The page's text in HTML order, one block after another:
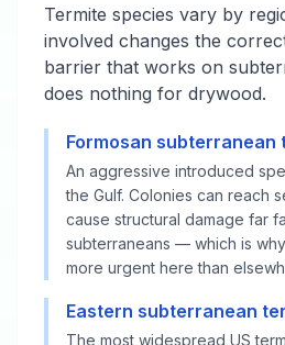
Termite species vary by
involved changes the
barrier that works on
does nothing for drywood.
Formosan subterranean
An aggressive introduced
the Gulf. Colonies can reach
cause structural damage far
subterraneans — which is
more urgent here than
Eastern subterranean
The most widespread US